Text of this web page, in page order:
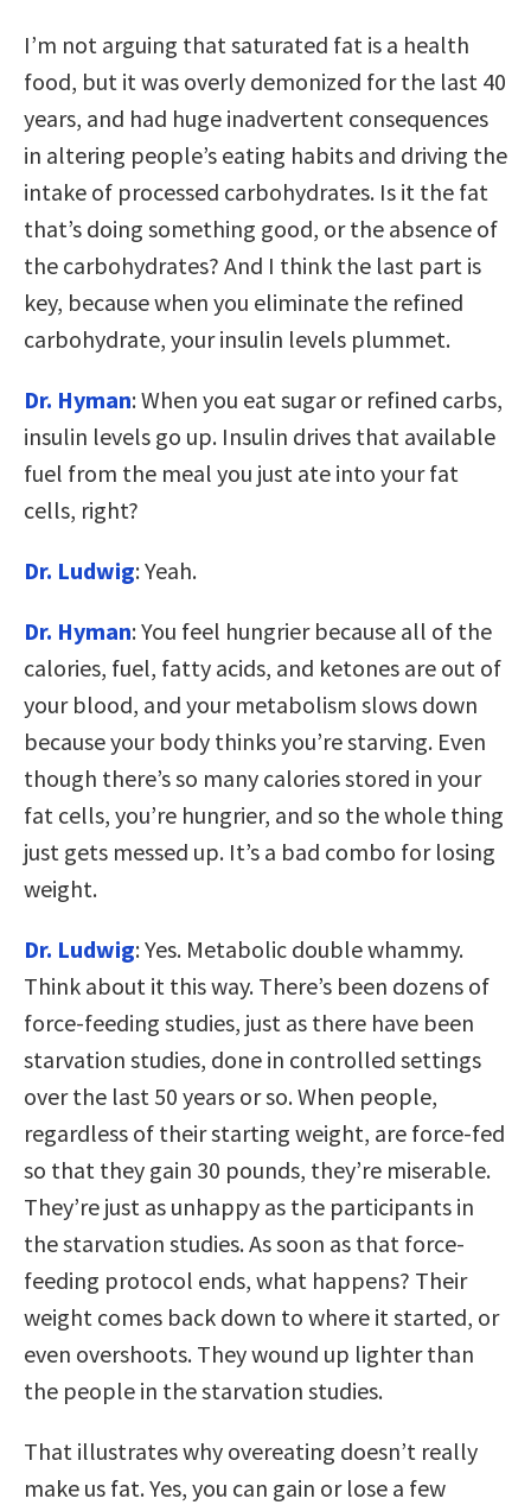
I’m not arguing that saturated fat is a health
food, but it was overly demonized for the last 40
years, and had huge inadvertent consequences
in altering people’s eating habits and driving the
intake of processed carbohydrates. Is it the fat
that’s doing something good, or the absence of
the carbohydrates? And I think the last part is
key, because when you eliminate the refined
carbohydrate, your insulin levels plummet.
Dr. Hyman: When you eat sugar or refined carbs,
insulin levels go up. Insulin drives that available
fuel from the meal you just ate into your fat
cells, right?
Dr. Ludwig: Yeah.
Dr. Hyman: You feel hungrier because all of the
calories, fuel, fatty acids, and ketones are out of
your blood, and your metabolism slows down
because your body thinks you’re starving. Even
though there’s so many calories stored in your
fat cells, you’re hungrier, and so the whole thing
just gets messed up. It’s a bad combo for losing
weight.
Dr. Ludwig: Yes. Metabolic double whammy.
Think about it this way. There’s been dozens of
force-feeding studies, just as there have been
starvation studies, done in controlled settings
over the last 50 years or so. When people,
regardless of their starting weight, are force-fed
so that they gain 30 pounds, they’re miserable.
They’re just as unhappy as the participants in
the starvation studies. As soon as that force-
feeding protocol ends, what happens? Their
weight comes back down to where it started, or
even overshoots. They wound up lighter than
the people in the starvation studies.
That illustrates why overeating doesn’t really
make us fat. Yes, you can gain or lose a few